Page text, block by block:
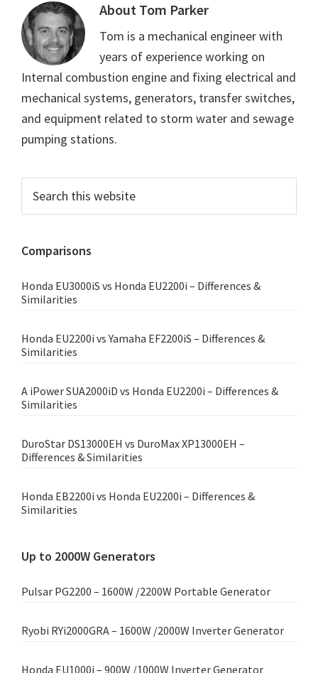
About Tom Parker
Tom is a mechanical engineer with
years of experience working on
Internal combustion engine and fixing electrical and
mechanical systems, generators, transfer switches,
and equipment related to storm water and sewage
pumping stations.
Primary
Sidebar
this
Comparisons
Honda EU3000iS vs Honda EU2200i – Differences &
Similarities
Honda EU2200i vs Yamaha EF2200iS – Differences &
Similarities
A iPower SUA2000iD vs Honda EU2200i – Differences &
Similarities
DuroStar DS13000EH vs DuroMax XP13000EH –
Differences & Similarities
Honda EB2200i vs Honda EU2200i – Differences &
Similarities
Up to 2000W Generators
Pulsar PG2200 – 1600W /2200W Portable Generator
Ryobi RYi2000GRA – 1600W /2000W Inverter Generator
Honda EU1000i – 900W /1000W Inverter Generator